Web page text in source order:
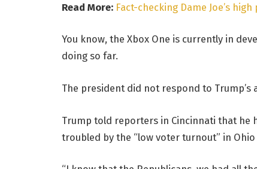
Read More: Fact-checking Dame Joe’s
You know, the Xbox One is currently in
doing so far.
The president did not respond to Trump’s
Trump told reporters in Cincinnati that he
troubled by the “low voter turnout” in